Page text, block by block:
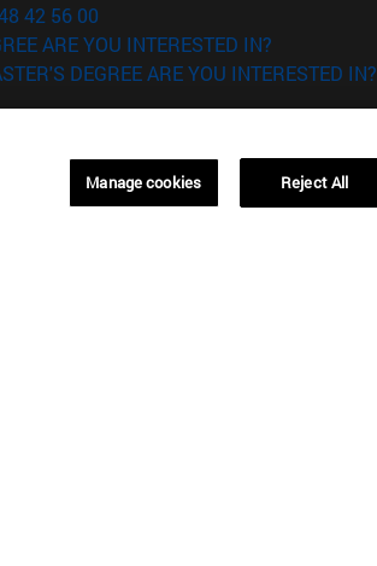
42 56 00
ARE YOU INTERESTED IN?
DEGREE ARE YOU INTERESTED IN?
informationManage cookies Reject All